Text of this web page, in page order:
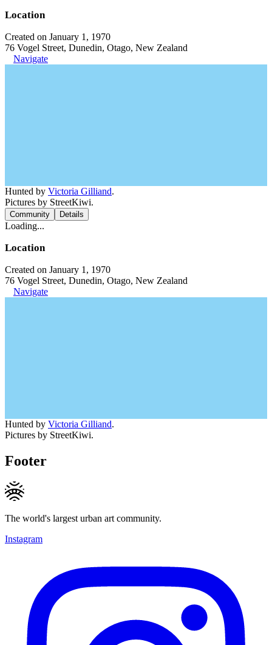
Location
Created on January 1, 1970
76 Vogel Street, Dunedin, Otago, New Zealand
Navigate
Hunted by Victoria Gilliand.
Pictures by StreetKiwi.
Community Details
Loading...
Location
Created on January 1, 1970
76 Vogel Street, Dunedin, Otago, New Zealand
Navigate
Hunted by Victoria Gilliand.
Pictures by StreetKiwi.
Footer
The world's largest urban art community.
Instagram